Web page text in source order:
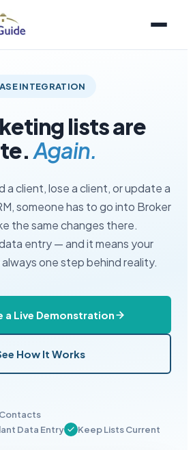
INTEGRATION
lists are
Again.
a client, lose a client, or update a
someone has to go into Broker
the same changes there.
entry — and it means your
one step behind reality.
a Live Demonstration
How It Works
Data Entry
Keep Lists Current